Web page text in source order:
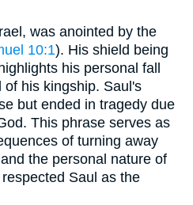
was anointed by the
10:1). His shield being
his personal fall
his kingship. Saul's
but ended in tragedy due
This phrase serves as
of turning away
the personal nature of
Saul as the